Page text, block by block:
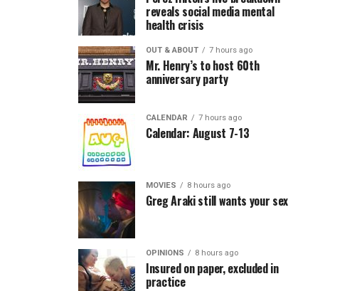
reveals social media mental
health crisis
OUT & ABOUT 7 hours ago
Mr. Henry’s to host 60th
anniversary party
CALENDAR 7 hours ago
Calendar: August 7-13
MOVIES 8 hours ago
Greg Araki still wants your sex
OPINIONS 8 hours ago
Insured on paper, excluded in
practice